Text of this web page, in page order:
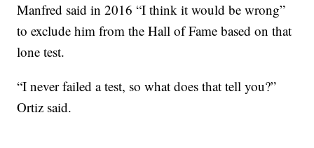
Manfred said in 2016 “I think it would be wrong”
to exclude him from the Hall of Fame based on that
lone test.
“I never failed a test, so what does that tell you?”
Ortiz said.